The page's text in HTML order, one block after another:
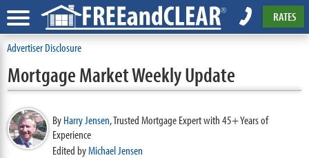
RATES
Advertiser Disclosure
Mortgage Market Weekly Update
ByHarry Jensen,Trusted Mortgage Expert with 45+ Years of
Experience
Edited byMichael Jensen